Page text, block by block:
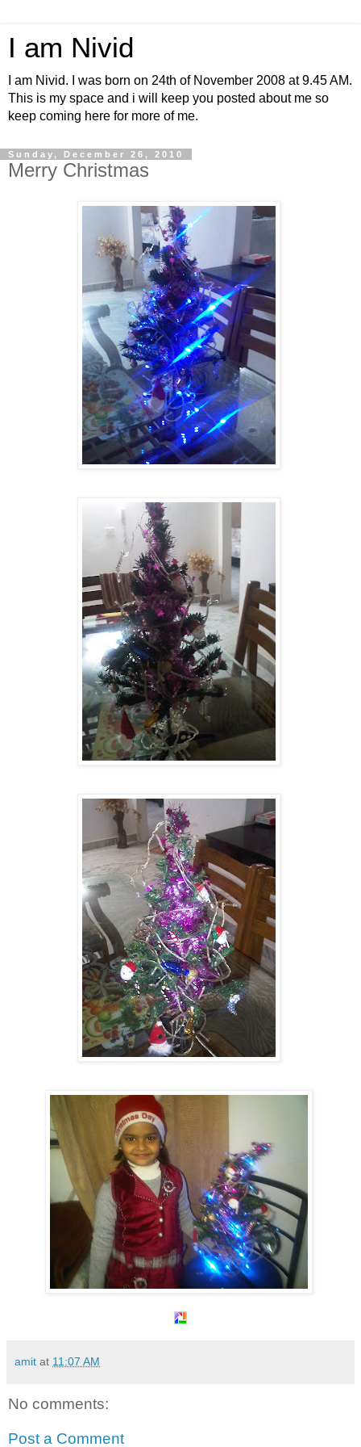
I am Nivid
I am Nivid. I was born on 24th of November 2008 at 9.45 AM.
This is my space and i will keep you posted about me so
keep coming here for more of me.
Sunday, December 26, 2010
Merry Christmas
amit at 11:07 AM
No comments:
Post a Comment